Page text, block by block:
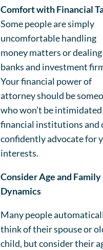
Comfort with Financial
Some people are simply
uncomfortable handling
money matters or
banks and investment
Your financial power of
attorney should be
who won’t be
financial institutions and
confidently advocate for
interests.
Consider Age and Family
Dynamics
Many people
think of their spouse or
child, but consider their